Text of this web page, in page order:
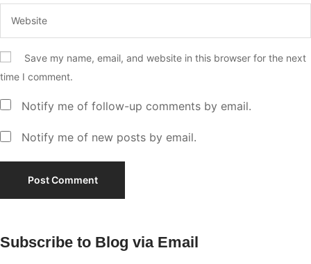
Save my name, email, and website in this browser for the next
time I comment.
Notify me of follow-up comments by email.
Notify me of new posts by email.
Subscribe to Blog via Email